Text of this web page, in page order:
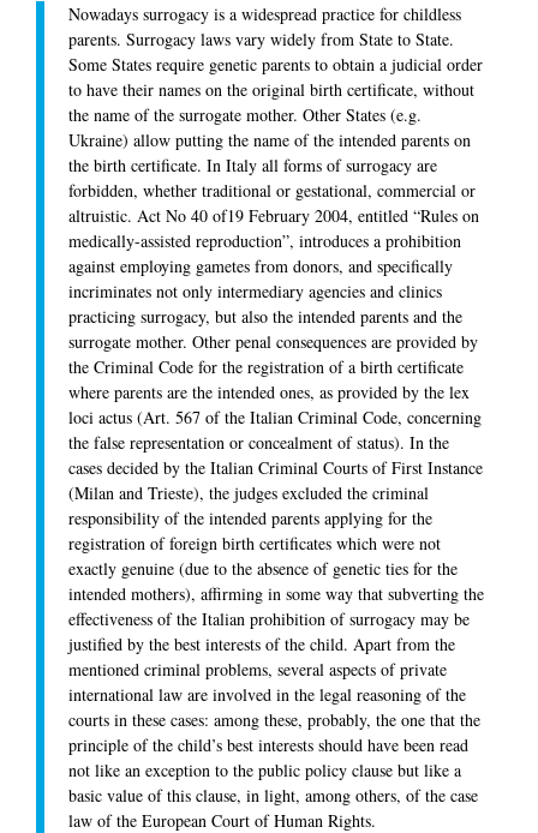
Nowadays surrogacy is a widespread practice for childless
parents. Surrogacy laws vary widely from State to State.
Some States require genetic parents to obtain a judicial order
to have their names on the original birth certificate, without
the name of the surrogate mother. Other States (e.g.
Ukraine) allow putting the name of the intended parents on
the birth certificate. In Italy all forms of surrogacy are
forbidden, whether traditional or gestational, commercial or
altruistic. Act No 40 of19 February 2004, entitled “Rules on
medically-assisted reproduction”, introduces a prohibition
against employing gametes from donors, and specifically
incriminates not only intermediary agencies and clinics
practicing surrogacy, but also the intended parents and the
surrogate mother. Other penal consequences are provided by
the Criminal Code for the registration of a birth certificate
where parents are the intended ones, as provided by the lex
loci actus (Art. 567 of the Italian Criminal Code, concerning
the false representation or concealment of status). In the
cases decided by the Italian Criminal Courts of First Instance
(Milan and Trieste), the judges excluded the criminal
responsibility of the intended parents applying for the
registration of foreign birth certificates which were not
exactly genuine (due to the absence of genetic ties for the
intended mothers), affirming in some way that subverting the
effectiveness of the Italian prohibition of surrogacy may be
justified by the best interests of the child. Apart from the
mentioned criminal problems, several aspects of private
international law are involved in the legal reasoning of the
courts in these cases: among these, probably, the one that the
principle of the child’s best interests should have been read
not like an exception to the public policy clause but like a
basic value of this clause, in light, among others, of the case
law of the European Court of Human Rights.